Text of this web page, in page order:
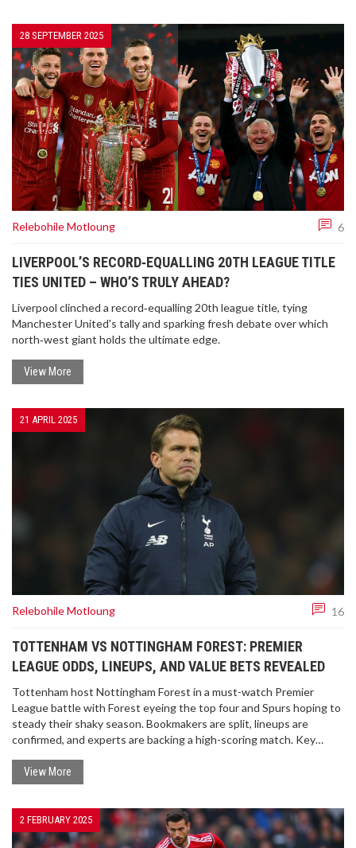
28 SEPTEMBER 2025
Relebohile Motloung 6
LIVERPOOL’S RECORD‑EQUALLING 20TH LEAGUE TITLE
TIES UNITED – WHO’S TRULY AHEAD?
Liverpool clinched a record‑equalling 20th league title, tying
Manchester United's tally and sparking fresh debate over which
north‑west giant holds the ultimate edge.
View More
21 APRIL 2025
Relebohile Motloung 16
TOTTENHAM VS NOTTINGHAM FOREST: PREMIER
LEAGUE ODDS, LINEUPS, AND VALUE BETS REVEALED
Tottenham host Nottingham Forest in a must-watch Premier
League battle with Forest eyeing the top four and Spurs hoping to
steady their shaky season. Bookmakers are split, lineups are
confirmed, and experts are backing a high-scoring match. Key
View More
2 FEBRUARY 2025